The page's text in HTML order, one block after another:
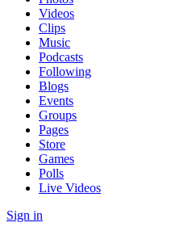
Videos
Clips
Music
Podcasts
Following
Blogs
Events
Groups
Pages
Store
Games
Polls
Live Videos
Sign in